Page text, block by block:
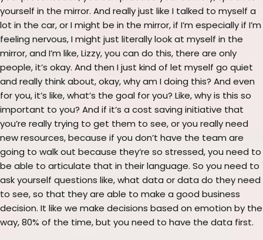
yourself in the mirror. And really just like I talked to myself a
lot in the car, or I might be in the mirror, if I’m especially if I’m
feeling nervous, I might just literally look at myself in the
mirror, and I’m like, Lizzy, you can do this, there are only
people, it’s okay. And then I just kind of let myself go quiet
and really think about, okay, why am I doing this? And even
for you, it’s like, what’s the goal for you? Like, why is this so
important to you? And if it’s a cost saving initiative that
you’re really trying to get them to see, or you really need
new resources, because if you don’t have the team are
going to walk out because they’re so stressed, you need to
be able to articulate that in their language. So you need to
ask yourself questions like, what data or data do they need
to see, so that they are able to make a good business
decision. It like we make decisions based on emotion by the
way, 80% of the time, but you need to have the data first.